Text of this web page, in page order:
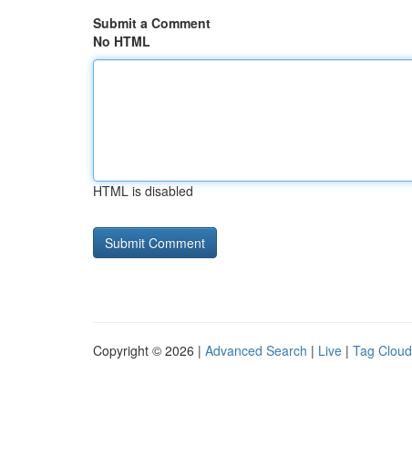
Submit a Comment
No HTML
HTML is disabled
Copyright © 2026 | Advanced Search | Live | Tag Cloud